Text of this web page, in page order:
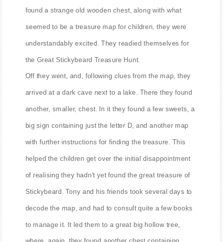
found a strange old wooden chest, along with what
seemed to be a treasure map for children, they were
understandably excited. They readied themselves for
the Great Stickybeard Treasure Hunt.
Off they went, and, following clues from the map, they
arrived at a dark cave next to a lake. There they found
another, smaller, chest. In it they found a few sweets, a
big sign containing just the letter D, and another map
with further instructions for finding the treasure. This
helped the children get over the initial disappointment
of realising they hadn't yet found the great treasure of
Stickybeard. Tony and his friends took several days to
decode the map, and had to consult quite a few books
to manage it. It led them to a great big hollow tree,